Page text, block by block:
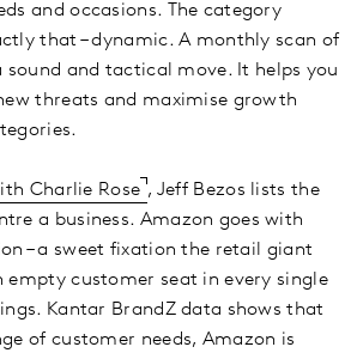
and occasions. The category
that – dynamic. A monthly scan of
sound and tactical move. It helps you
threats and maximise growth
Charlie Rose , Jeff Bezos lists the
a business. Amazon goes with
– a sweet fixation the retail giant
empty customer seat in every single
Kantar BrandZ data shows that
of customer needs, Amazon is